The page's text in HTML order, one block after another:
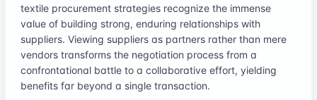
textile procurement strategies recognize the immense
value of building strong, enduring relationships with
suppliers. Viewing suppliers as partners rather than mere
vendors transforms the negotiation process from a
confrontational battle to a collaborative effort, yielding
benefits far beyond a single transaction.